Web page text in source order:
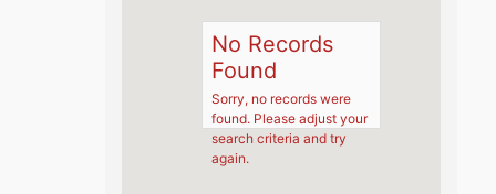
No Records
Found
Sorry, no records were
found. Please adjust your
search criteria and try
again.